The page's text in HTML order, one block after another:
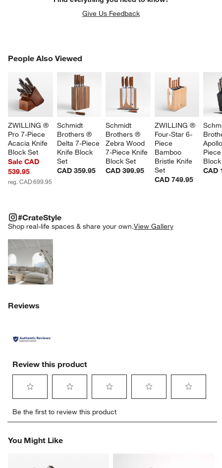
window)
Give Us Feedback
People Also Viewed
ZWILLING ®
Pro 7-Piece
Acacia Knife
Block Set
Sale CAD
539.95
reg. CAD 699.95
Schmidt
Brothers ®
Delta 7-Piece
Knife Block
Set
CAD 359.95
Schmidt
Brothers ®
Zebra Wood
7-Piece Knife
Block Set
CAD 399.95
ZWILLING ®
Four-Star 6-
Piece
Bamboo
Bristle Knife
Set
CAD 749.95
CAD
PEOPLE ALSO VIEWEDITEMS SKIPPED. UNDO.
#CrateStyle
Shop real-life spaces & share your own.View Gallery
Explore More Products
#CRATESTYLEITEMS SKIPPED. UNDO.
Reviews
Review this product
to
rate
item
to
rate
item
to
rate
rate
rate
Be the first to review this product
You Might Like